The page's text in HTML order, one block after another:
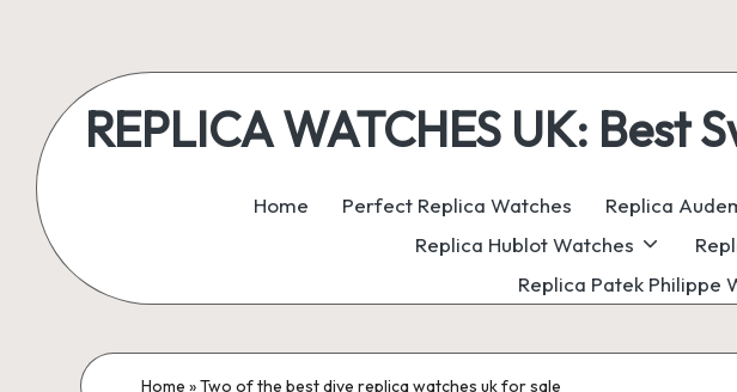
content
REPLICA WATCHES UK: Best
Home
Perfect Replica Watches
Replica
Replica Hublot Watches
Replica Patek Philippe
Home »Two of the best dive replica watches uk for sale